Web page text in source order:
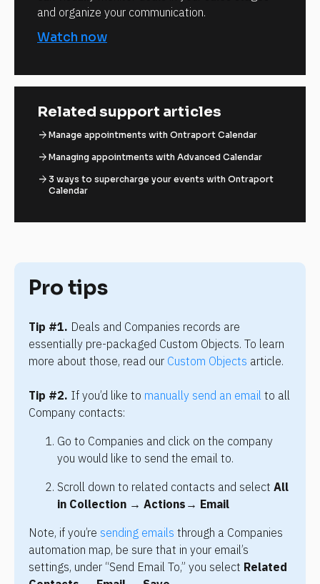
and organize your communication.
Watch now
Related support articles
arrow_forward Manage appointments with Ontraport Calendar
arrow_forward Managing appointments with Advanced Calendar
arrow_forward 3 ways to supercharge your events with Ontraport
Calendar
Pro tips
Tip #1. Deals and Companies records are
essentially pre-packaged Custom Objects. To learn
more about those, read our Custom Objects article.
Tip #2. If you’d like to manually send an email to all
Company contacts:
Go to Companies and click on the company
you would like to send the email to.
Scroll down to related contacts and select All
in Collection → Actions → Email
Note, if you’re sending emails through a Companies
automation map, be sure that in your email’s
settings, under “Send Email To,” you select Related